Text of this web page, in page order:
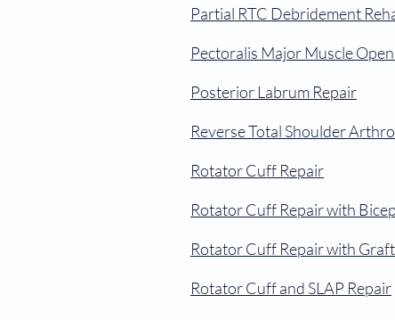
Partial RTC Debridement
Pectoralis Major Muscle
Posterior Labrum Repair
Reverse Total Shoulder
Rotator Cuff Repair
Rotator Cuff Repair with
Rotator Cuff Repair with
Rotator Cuff and SLAP Repair